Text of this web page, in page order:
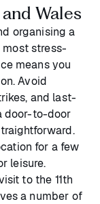
Wales
organising a
stress-
means you
Avoid
and last-
door-to-door
for a few
leisure.
to the 11th
a number of